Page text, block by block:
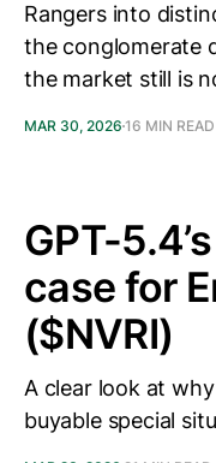
Rangers into
the conglomerate
the market still is
MAR 30, 2026 16 MIN READ
GPT-
case for
($NVRI)
A clear look at
buyable special